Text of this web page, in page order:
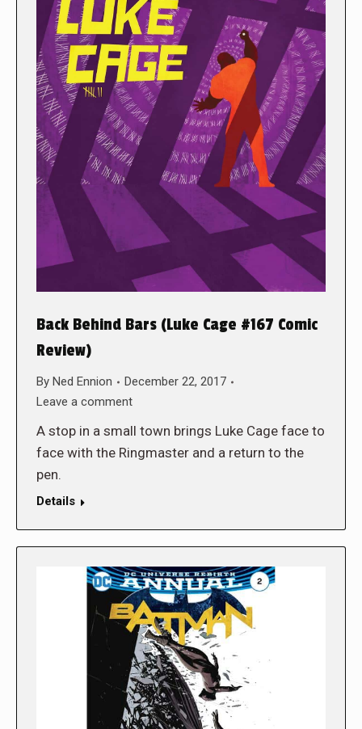
Back Behind Bars (Luke Cage #167 Comic
Review)
By Ned Ennion
December 22, 2017
Leave a comment
A stop in a small town brings Luke Cage face to
face with the Ringmaster and a return to the
pen.
Details